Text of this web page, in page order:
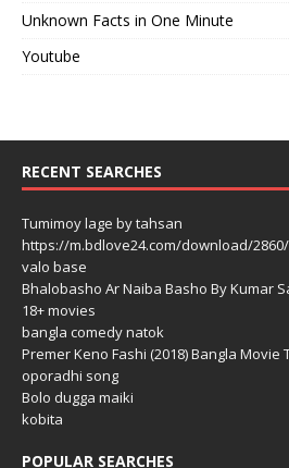
Unknown Facts in One Minute
Youtube
RECENT SEARCHES
Tumimoy lage by tahsan
https://m.bdlove24.com/download/2860/
valo base
Bhalobasho Ar Naiba Basho By Kumar
18+ movies
bangla comedy natok
Premer Keno Fashi (2018) Bangla Movie
oporadhi song
Bolo dugga maiki
kobita
POPULAR SEARCHES